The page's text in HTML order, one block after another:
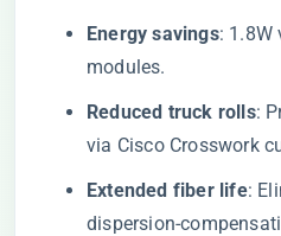
​Energy savings​​: 1.8W
modules.
​Reduced truck rolls​​:
via Cisco Crosswork
​Extended fiber life​​:
dispersion-